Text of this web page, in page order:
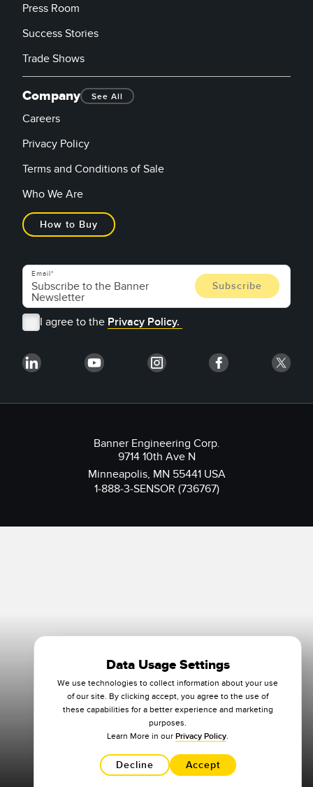
Press Room
Success Stories
Trade Shows
Company See All
Careers
Privacy Policy
Terms and Conditions of Sale
Who We Are
How to Buy
Email
I agree to the Privacy Policy.
Banner Engineering Corp.
9714 10th Ave N
Minneapolis, MN 55441 USA
1-888-3-SENSOR (736767)
Data Usage Settings
We use technologies to collect information about your use
of our site. By clicking accept, you agree to the use of
these capabilities for a better experience and marketing
purposes.
Learn More in our Privacy Policy.
Decline Accept